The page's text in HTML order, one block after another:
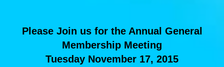
Please Join us for the Annual General
Membership Meeting
Tuesday November 17, 2015